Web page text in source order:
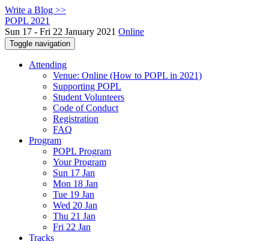
Write a Blog >>
POPL 2021
Sun 17 - Fri 22 January 2021 Online
Toggle navigation
Attending
Venue: Online (How to POPL in 2021)
Supporting POPL
Student Volunteers
Code of Conduct
Registration
FAQ
Program
POPL Program
Your Program
Sun 17 Jan
Mon 18 Jan
Tue 19 Jan
Wed 20 Jan
Thu 21 Jan
Fri 22 Jan
Tracks